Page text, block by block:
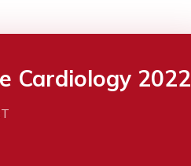
Cardiology 2022